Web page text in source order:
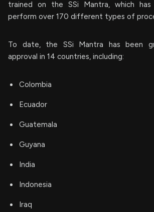
trained on the SSi Mantra, which
perform over 170 different types of
To date, the SSi Mantra has been
approval in 14 countries, including:
Colombia
Ecuador
Guatemala
Guyana
India
Indonesia
Iraq